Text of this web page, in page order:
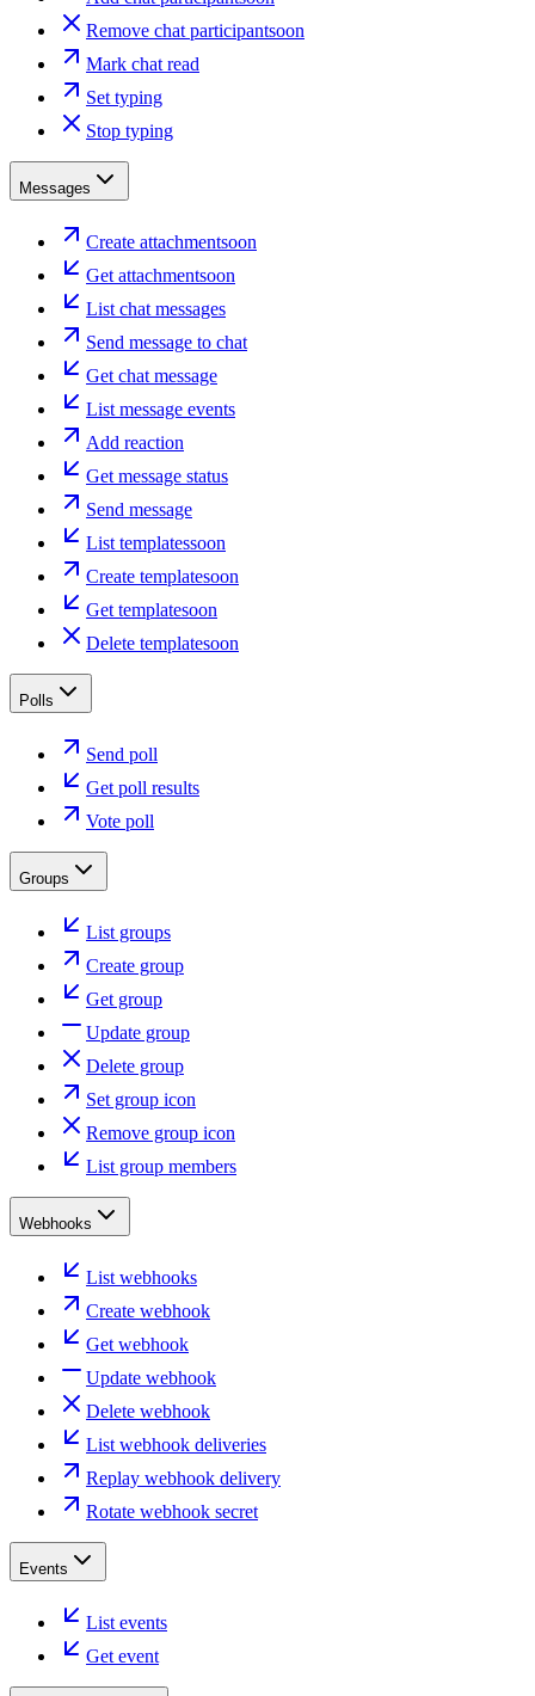
Remove chat participantsoon
Mark chat read
Set typing
Stop typing
Messages
Create attachmentsoon
Get attachmentsoon
List chat messages
Send message to chat
Get chat message
List message events
Add reaction
Get message status
Send message
List templatessoon
Create templatesoon
Get templatesoon
Delete templatesoon
Polls
Send poll
Get poll results
Vote poll
Groups
List groups
Create group
Get group
Update group
Delete group
Set group icon
Remove group icon
List group members
Webhooks
List webhooks
Create webhook
Get webhook
Update webhook
Delete webhook
List webhook deliveries
Replay webhook delivery
Rotate webhook secret
Events
List events
Get event